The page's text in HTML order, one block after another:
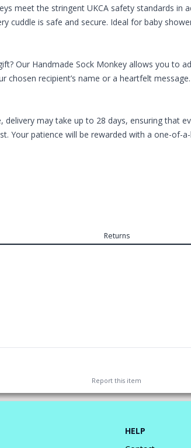
meet the stringent UKCA safety standards
cuddle is safe and secure. Ideal for baby
Our Handmade Sock Monkey allows you to
recipient’s name or a heartfelt
may take up to 28 days, ensuring that
Your patience will be rewarded with a one-of-
Returns
Report this item
HELP